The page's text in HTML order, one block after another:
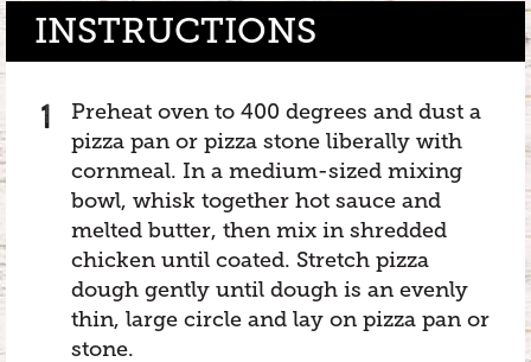
INSTRUCTIONS
Preheat oven to 400 degrees and dust a
pizza pan or pizza stone liberally with
cornmeal. In a medium-sized mixing
bowl, whisk together hot sauce and
melted butter, then mix in shredded
chicken until coated. Stretch pizza
dough gently until dough is an evenly
thin, large circle and lay on pizza pan or
stone.